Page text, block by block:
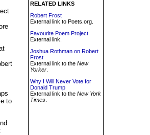
to
RELATED LINKS
Robert Frost
External link to Poets.org.
Favourite Poem Project
External link.
Joshua Rothman on Robert
Frost
External link to the New
Yorker
Why I Will Never Vote for
Donald Trump
External link to the New York
Times